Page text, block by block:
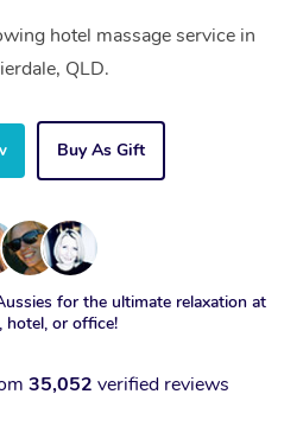
hotel massage service in
QLD.
Buy As Gift
for the ultimate relaxation at
hotel, or office!
35,052 verified reviews